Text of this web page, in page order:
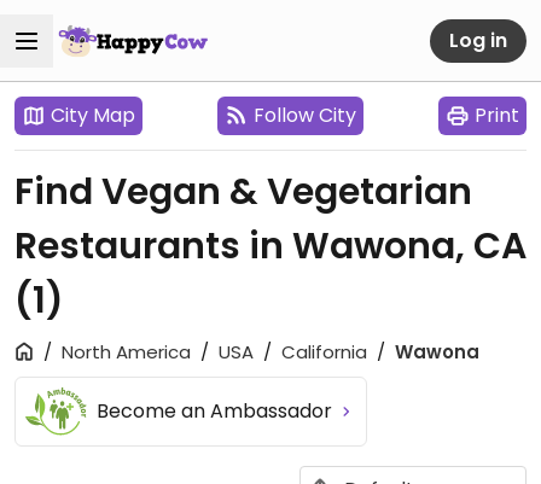
Log in
City Map Follow City Print
Find Vegan & Vegetarian
Restaurants in Wawona, CA
(1)
North America USA California Wawona
Become an Ambassador